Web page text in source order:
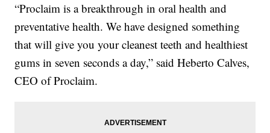
“Proclaim is a breakthrough in oral health and
preventative health. We have designed something
that will give you your cleanest teeth and healthiest
gums in seven seconds a day,” said Heberto Calves,
CEO of Proclaim.